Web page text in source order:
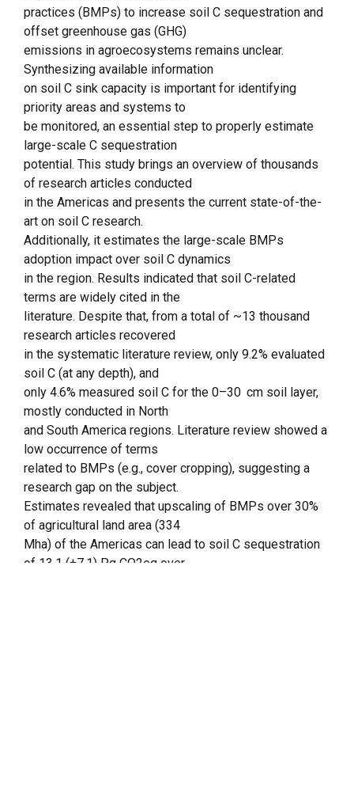
practices (BMPs) to increase soil C sequestration and
offset greenhouse gas (GHG)
emissions in agroecosystems remains unclear.
Synthesizing available information
on soil C sink capacity is important for identifying
priority areas and systems to
be monitored, an essential step to properly estimate
large-scale C sequestration
potential. This study brings an overview of thousands
of research articles conducted
in the Americas and presents the current state-of-the-
art on soil C research.
Additionally, it estimates the large-scale BMPs
adoption impact over soil C dynamics
in the region. Results indicated that soil C-related
terms are widely cited in the
literature. Despite that, from a total of ~13 thousand
research articles recovered
in the systematic literature review, only 9.2% evaluated
soil C (at any depth), and
only 4.6% measured soil C for the 0–30 cm soil layer,
mostly conducted in North
and South America regions. Literature review showed a
low occurrence of terms
related to BMPs (e.g., cover cropping), suggesting a
research gap on the subject.
Estimates revealed that upscaling of BMPs over 30%
of agricultural land area (334
Mha) of the Americas can lead to soil C sequestration
of 13.1 (±7.1) Pg CO2eq over